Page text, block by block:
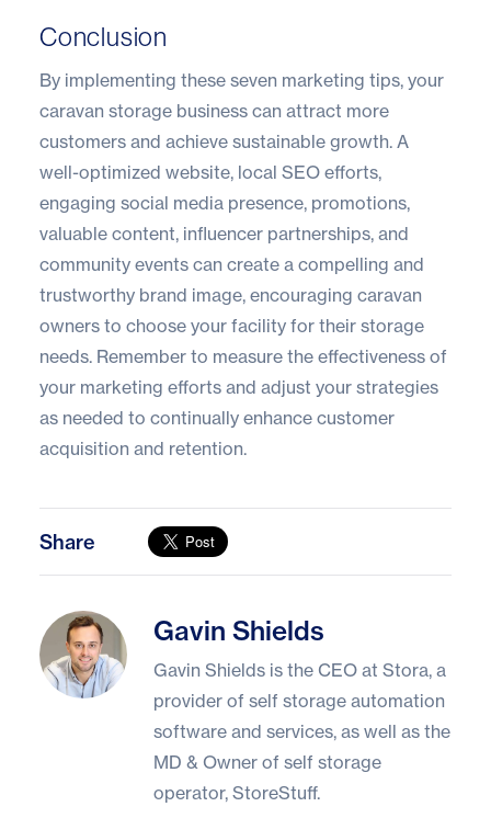
Conclusion
By implementing these seven marketing tips, your
caravan storage business can attract more
customers and achieve sustainable growth. A
well-optimized website, local SEO efforts,
engaging social media presence, promotions,
valuable content, influencer partnerships, and
community events can create a compelling and
trustworthy brand image, encouraging caravan
owners to choose your facility for their storage
needs. Remember to measure the effectiveness of
your marketing efforts and adjust your strategies
as needed to continually enhance customer
acquisition and retention.
Share
Gavin ShieldsGavin Shields
Gavin Shields is the CEO at Stora, a
provider of self storage automation
software and services, as well as the
MD & Owner of self storage
operator, StoreStuff.